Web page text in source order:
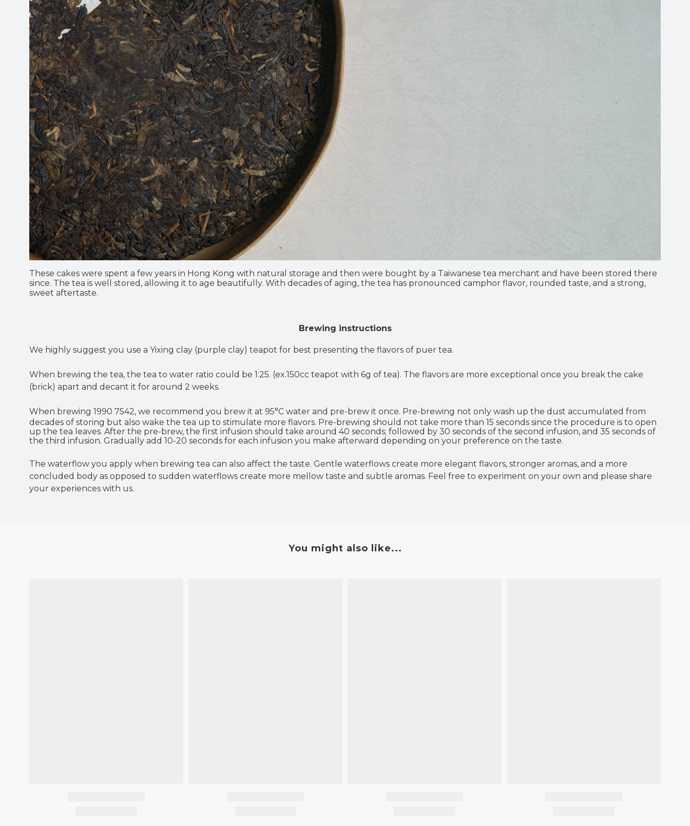
These cakes were spent a few years in Hong Kong with natural storage and then were bought by a Taiwanese tea merchant and have been stored there
since. The tea is well stored, allowing it to age beautifully. With decades of aging, the tea has pronounced camphor flavor, rounded taste, and a strong,
sweet aftertaste.
Brewing instructions
We highly suggest you use a Yixing clay (purple clay) teapot for best presenting the flavors of puer tea.
When brewing the tea, the tea to water ratio could be 1:25. (ex.150cc teapot with 6g of tea). The flavors are more exceptional once you break the cake
(brick) apart and decant it for around 2 weeks.
When brewing 1990 7542, we recommend you brew it at 95°C water and pre-brew it once. Pre-brewing not only wash up the dust accumulated from
decades of storing but also wake the tea up to stimulate more flavors. Pre-brewing should not take more than 15 seconds since the procedure is to open
up the tea leaves. After the pre-brew, the first infusion should take around 40 seconds; followed by 30 seconds of the second infusion, and 35 seconds of
the third infusion. Gradually add 10-20 seconds for each infusion you make afterward depending on your preference on the taste.
The waterflow you apply when brewing tea can also affect the taste. Gentle waterflows create more elegant flavors, stronger aromas, and a more
concluded body as opposed to sudden waterflows create more mellow taste and subtle aromas. Feel free to experiment on your own and please share
your experiences with us.
You might also like...